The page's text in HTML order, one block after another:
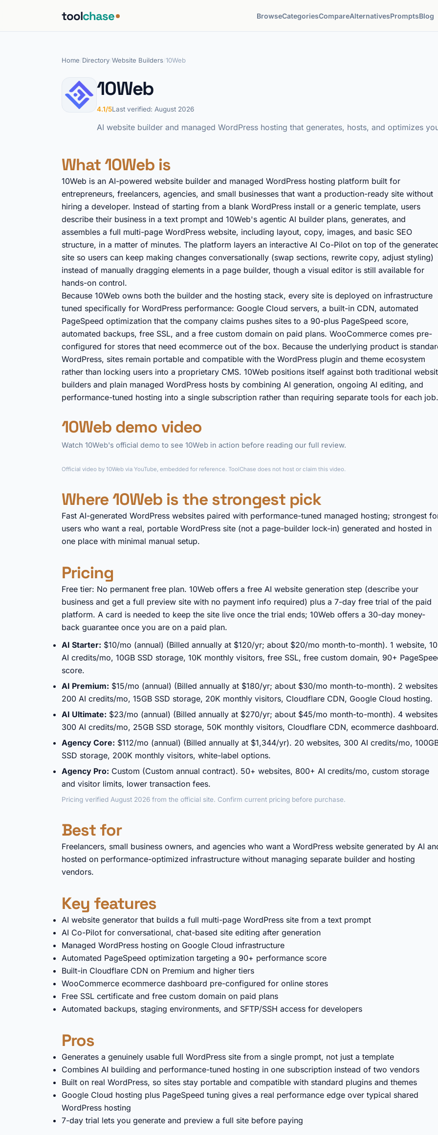
toolchase BrowseCategoriesCompareAlternativesPromptsBlog
Home Directory Website Builders 10Web
10Web
4.1/5Last verified: August 2026
AI website builder and managed WordPress hosting that generates, hosts, and optimizes
What 10Web is
10Web is an AI-powered website builder and managed WordPress hosting platform built for
entrepreneurs, freelancers, agencies, and small businesses that want a production-ready site without
hiring a developer. Instead of starting from a blank WordPress install or a generic template, users
describe their business in a text prompt and 10Web's agentic AI builder plans, generates, and
assembles a full multi-page WordPress website, including layout, copy, images, and basic SEO
structure, in a matter of minutes. The platform layers an interactive AI Co-Pilot on top of the
site so users can keep making changes conversationally (swap sections, rewrite copy, adjust styling)
instead of manually dragging elements in a page builder, though a visual editor is still available for
hands-on control.
Because 10Web owns both the builder and the hosting stack, every site is deployed on infrastructure
tuned specifically for WordPress performance: Google Cloud servers, a built-in CDN, automated
PageSpeed optimization that the company claims pushes sites to a 90-plus PageSpeed score,
automated backups, free SSL, and a free custom domain on paid plans. WooCommerce comes pre-
configured for stores that need ecommerce out of the box. Because the underlying product is
WordPress, sites remain portable and compatible with the WordPress plugin and theme ecosystem
rather than locking users into a proprietary CMS. 10Web positions itself against both traditional
builders and plain managed WordPress hosts by combining AI generation, ongoing AI editing, and
performance-tuned hosting into a single subscription rather than requiring separate tools for each job.
10Web demo video
Watch 10Web's official demo to see 10Web in action before reading our full review.
Official video by 10Web via YouTube, embedded for reference. ToolChase does not host or claim this video.
Where 10Web is the strongest pick
Fast AI-generated WordPress websites paired with performance-tuned managed hosting; strongest
users who want a real, portable WordPress site (not a page-builder lock-in) generated and hosted in
one place with minimal manual setup.
Pricing
Free tier: No permanent free plan. 10Web offers a free AI website generation step (describe your
business and get a full preview site with no payment info required) plus a 7-day free trial of the paid
platform. A card is needed to keep the site live once the trial ends; 10Web offers a 30-day money-
back guarantee once you are on a paid plan.
AI Starter: $10/mo (annual) (Billed annually at $120/yr; about $20/mo month-to-month). 1 website,
AI credits/mo, 10GB SSD storage, 10K monthly visitors, free SSL, free custom domain, 90+
score.
AI Premium: $15/mo (annual) (Billed annually at $180/yr; about $30/mo month-to-month). 2
200 AI credits/mo, 15GB SSD storage, 20K monthly visitors, Cloudflare CDN, Google Cloud hosting.
AI Ultimate: $23/mo (annual) (Billed annually at $270/yr; about $45/mo month-to-month). 4
300 AI credits/mo, 25GB SSD storage, 50K monthly visitors, Cloudflare CDN, ecommerce
Agency Core: $112/mo (annual) (Billed annually at $1,344/yr). 20 websites, 300 AI credits/mo,
SSD storage, 200K monthly visitors, white-label options.
Agency Pro: Custom (Custom annual contract). 50+ websites, 800+ AI credits/mo, custom storage
and visitor limits, lower transaction fees.
Pricing verified August 2026 from the official site. Confirm current pricing before purchase.
Best for
Freelancers, small business owners, and agencies who want a WordPress website generated by AI
hosted on performance-optimized infrastructure without managing separate builder and hosting
vendors.
Key features
AI website generator that builds a full multi-page WordPress site from a text prompt
AI Co-Pilot for conversational, chat-based site editing after generation
Managed WordPress hosting on Google Cloud infrastructure
Automated PageSpeed optimization targeting a 90+ performance score
Built-in Cloudflare CDN on Premium and higher tiers
WooCommerce ecommerce dashboard pre-configured for online stores
Free SSL certificate and free custom domain on paid plans
Automated backups, staging environments, and SFTP/SSH access for developers
Pros
Generates a genuinely usable full WordPress site from a single prompt, not just a template
Combines AI building and performance-tuned hosting in one subscription instead of two vendors
Built on real WordPress, so sites stay portable and compatible with standard plugins and themes
Google Cloud hosting plus PageSpeed tuning gives a real performance edge over typical shared
WordPress hosting
7-day trial lets you generate and preview a full site before paying